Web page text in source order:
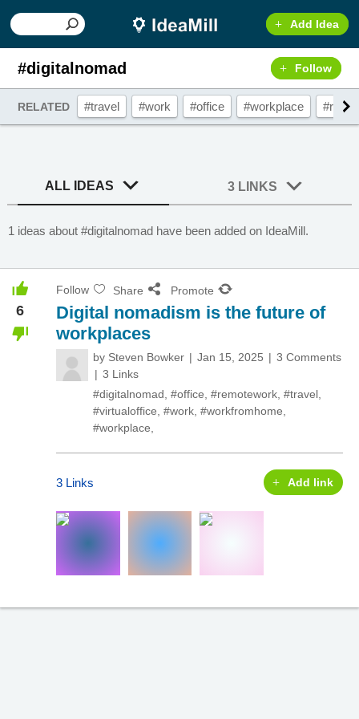
Add Idea
#digitalnomad Follow
RELATED #travel #work #office #workplace
ALL IDEAS 3 LINKS
1 ideas about #digitalnomad have been added on IdeaMill.
6
Follow Share Promote
Digital nomadism is the future of
workplaces
by Steven Bowker Jan 15, 2025
3 Comments
3 Links
#digitalnomad #office #remotework #travel
#virtualoffice #work #workfromhome
#workplace
3 Links Add link